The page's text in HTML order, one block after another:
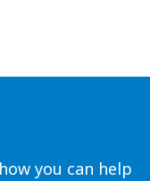
you can help